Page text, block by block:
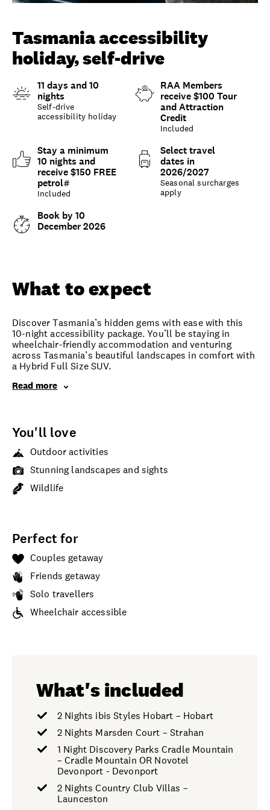
Unlock member savings
Tasmania accessibility
holiday, self-drive
11 days and 10
nights
Self-drive
accessibility holiday
RAA Members
receive $100 Tour
and Attraction
Credit
Included
Stay a minimum
10 nights and
receive $150 FREE
petrol#
Included
Select travel
dates in
2026/2027
Seasonal surcharges
apply
Book by 10
December 2026
What to expect
Discover Tasmania’s hidden gems with ease with this
10-night accessibility package. You’ll be staying in
wheelchair-friendly accommodation and venturing
across Tasmania’s beautiful landscapes in comfort with
a Hybrid Full Size SUV.
Read more
You'll love
Outdoor activities
Stunning landscapes and sights
Wildlife
Perfect for
Couples getaway
Friends getaway
Solo travellers
Wheelchair accessible
What's included
2 Nights ibis Styles Hobart – Hobart
2 Nights Marsden Court – Strahan
1 Night Discovery Parks Cradle Mountain
– Cradle Mountain OR Novotel
Devonport - Devonport
2 Nights Country Club Villas –
Launceston